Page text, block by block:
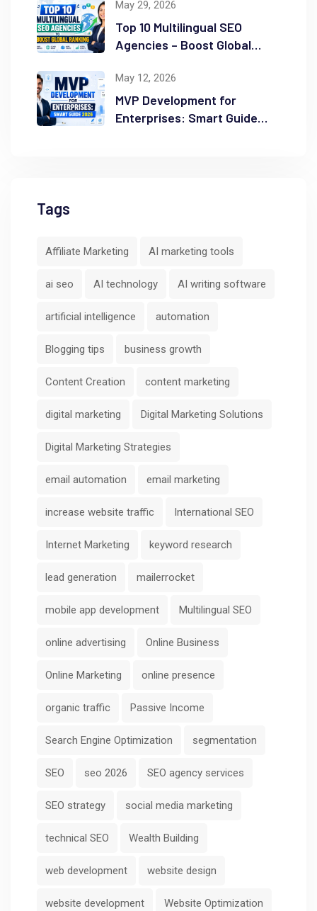
May 29, 2026
Top 10 Multilingual SEO
Agencies – Boost Global
May 12, 2026
MVP Development for
Enterprises: Smart Guide
Tags
Affiliate Marketing AI marketing tools
ai seo AI technology AI writing software
artificial intelligence automation
Blogging tips business growth
Content Creation content marketing
digital marketing Digital Marketing Solutions
Digital Marketing Strategies
email automation email marketing
increase website traffic International SEO
Internet Marketing keyword research
lead generation mailerrocket
mobile app development Multilingual SEO
online advertising Online Business
Online Marketing online presence
organic traffic Passive Income
Search Engine Optimization segmentation
SEO seo 2026 SEO agency services
SEO strategy social media marketing
technical SEO Wealth Building
web development website design
website development Website Optimization